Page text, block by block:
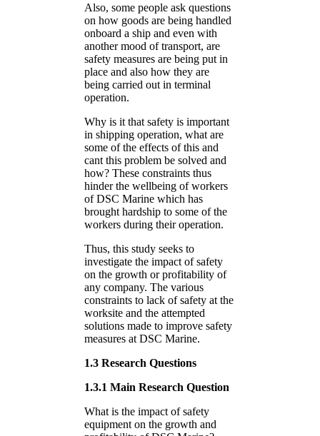
Also, some people ask questions
on how goods are being handled
onboard a ship and even with
another mood of transport, are
safety measures are being put in
place and also how they are
being carried out in terminal
operation.
Why is it that safety is important
in shipping operation, what are
some of the effects of this and
cant this problem be solved and
how? These constraints thus
hinder the wellbeing of workers
of DSC Marine which has
brought hardship to some of the
workers during their operation.
Thus, this study seeks to
investigate the impact of safety
on the growth or profitability of
any company. The various
constraints to lack of safety at the
worksite and the attempted
solutions made to improve safety
measures at DSC Marine.
1.3 Research Questions
1.3.1 Main Research Question
What is the impact of safety
equipment on the growth and